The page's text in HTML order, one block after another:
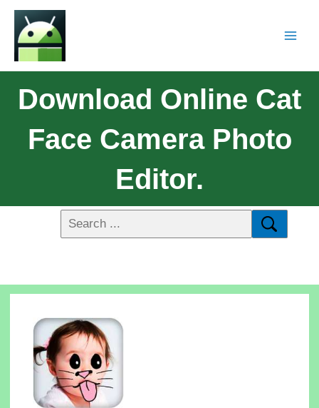
Download Online Cat
Face Camera Photo
Editor.